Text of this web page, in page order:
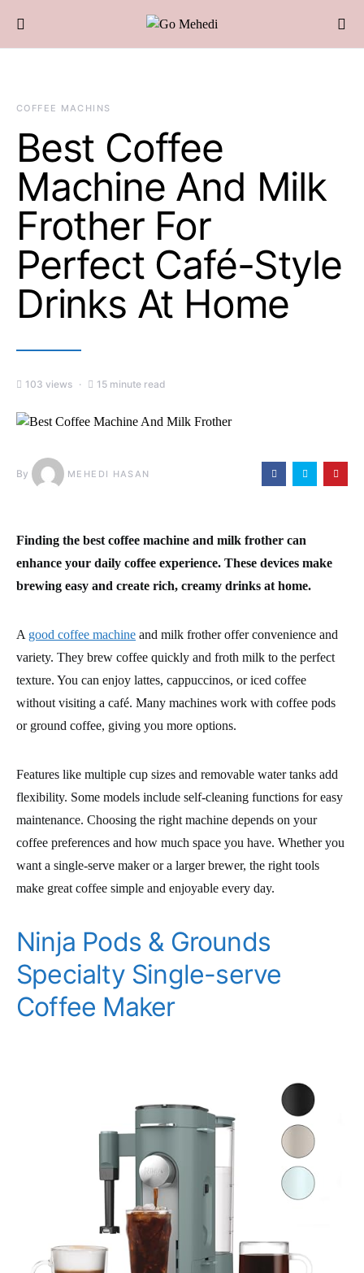
COFFEE MACHINS
Best Coffee
Machine And Milk
Frother For
Perfect Café-Style
Drinks At Home
103 views 15 minute read
By MEHEDI HASAN
Finding the best coffee machine and milk frother can
enhance your daily coffee experience. These devices make
brewing easy and create rich, creamy drinks at home.
A good coffee machine and milk frother offer convenience and
variety. They brew coffee quickly and froth milk to the perfect
texture. You can enjoy lattes, cappuccinos, or iced coffee
without visiting a café. Many machines work with coffee pods
or ground coffee, giving you more options.
Features like multiple cup sizes and removable water tanks add
flexibility. Some models include self-cleaning functions for easy
maintenance. Choosing the right machine depends on your
coffee preferences and how much space you have. Whether you
want a single-serve maker or a larger brewer, the right tools
make great coffee simple and enjoyable every day.
Ninja Pods & Grounds
Specialty Single-serve
Coffee Maker